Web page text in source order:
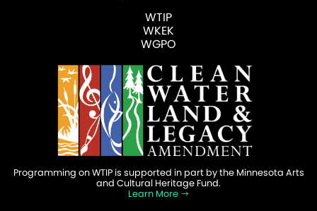
WTIP
WKEK
WGPO
Programming on WTIP is supported in part by the Minnesota Arts
and Cultural Heritage Fund.
Learn More